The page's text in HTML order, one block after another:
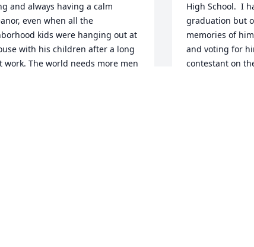
and always having a calm
even when all the
kids were hanging out at
with his children after a long
work. The world needs more men
High School.  I
graduation but
memories of
and voting for
contestant on